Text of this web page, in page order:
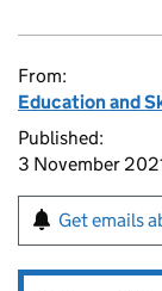
From:
Education and
Published:
3 November
Get emails